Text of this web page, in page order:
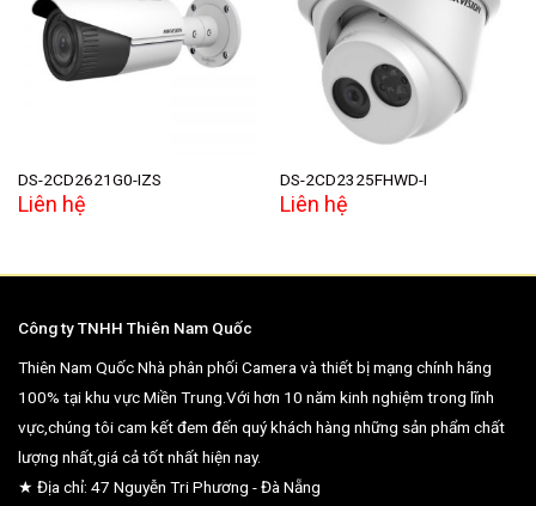
Add to
wishlist
DS-2CD2621G0-IZS
Liên hệ
Add to
DS-2CD2325FHWD-I
Liên hệ
Công ty TNHH Thiên Nam Quốc
Thiên Nam Quốc Nhà phân phối Camera và thiết bị mạng chính hãng
100% tại khu vực Miền Trung.Với hơn 10 năm kinh nghiệm trong lĩnh
vực,chúng tôi cam kết đem đến quý khách hàng những sản phẩm chất
lượng nhất,giá cả tốt nhất hiện nay.
★ Địa chỉ: 47 Nguyễn Tri Phương - Đà Nẵng